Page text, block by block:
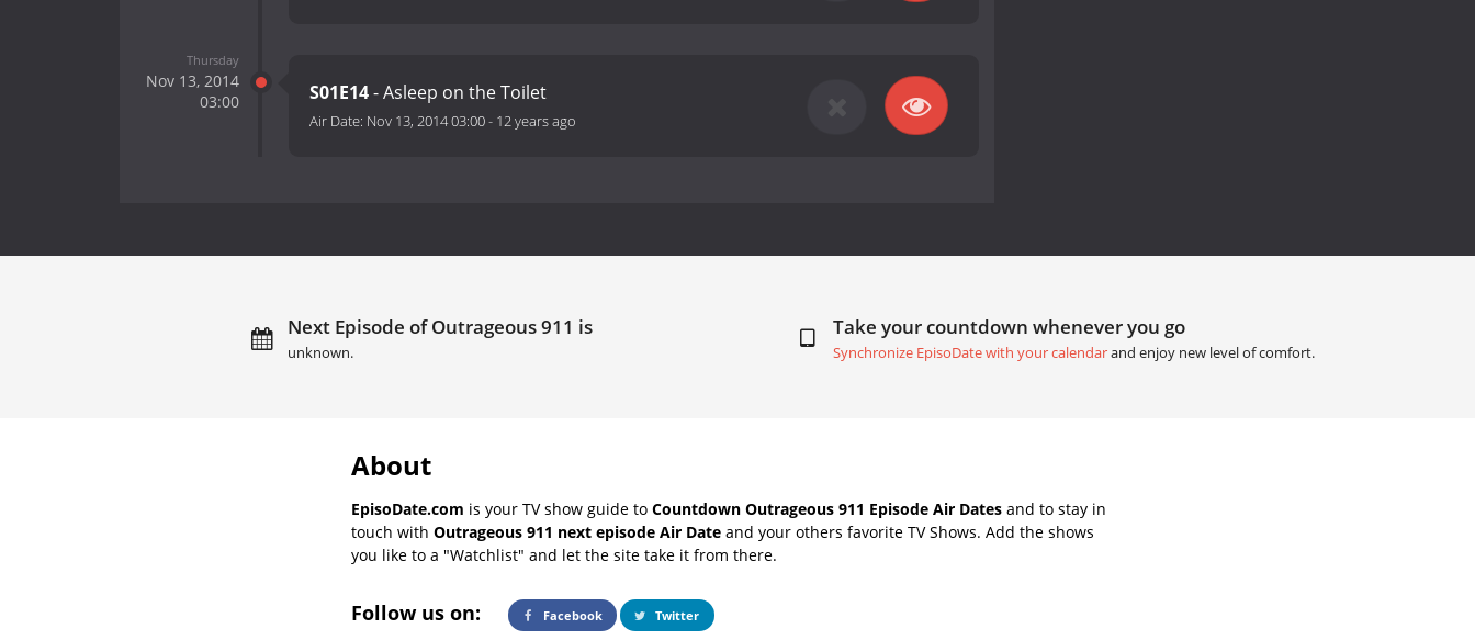
Thursday
Nov 13, 2014
03:00
S01E14- Asleep on the Toilet
Air Date: Nov 13, 2014 03:00- 12 years ago
Next Episode of Outrageous 911 is
unknown.
Take your countdown whenever you go
Synchronize EpisoDate with your calendarand enjoy new level of comfort.
About
EpisoDate.com is your TV show guide to Countdown Outrageous 911 Episode Air Dates and to stay in
touch with Outrageous 911 next episode Air Date and your others favorite TV Shows. Add the shows
you like to a "Watchlist" and let the site take it from there.
Follow us on: Facebook Twitter